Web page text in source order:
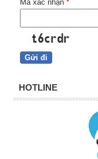
Mã xác nhận *
HOTLINE